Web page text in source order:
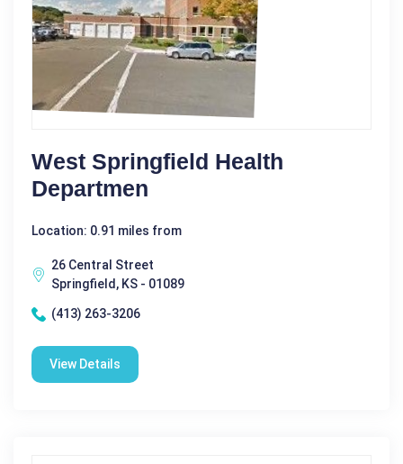
West Springfield Health
Departmen
Location: 0.91 miles from
26 Central Street
Springfield, KS - 01089
(413) 263-3206
View Details